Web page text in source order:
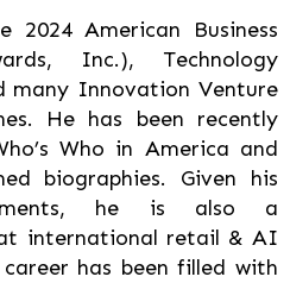
American Business
Inc.), Technology
many Innovation Venture
He has been recently
Who in America and
biographies. Given his
he is also a
international retail & AI
has been filled with